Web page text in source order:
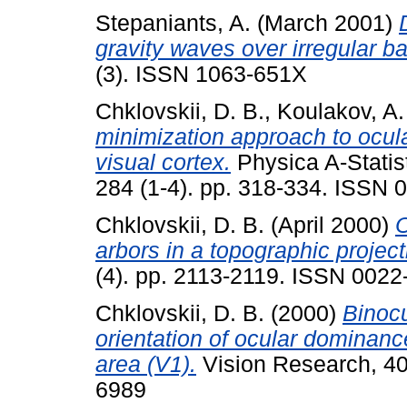
Stepaniants, A. (March 2001)
gravity waves over irregular
(3). ISSN 1063-651X
Chklovskii, D. B., Koulakov,
minimization approach to
visual cortex. Physica A-
284 (1-4). pp. 318-334. ISSN
Chklovskii, D. B. (April 2000)
arbors in a topographic
(4). pp. 2113-2119. ISSN
Chklovskii, D. B. (2000)
orientation of ocular
area (V1). Vision Research,
6989